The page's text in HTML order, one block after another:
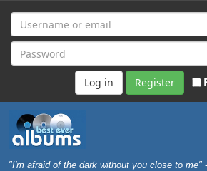
Register
"I'm afraid of the dark without you close to me"